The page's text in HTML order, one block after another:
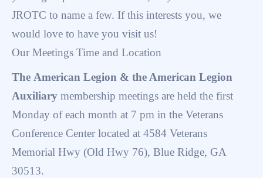
JROTC to name a few. If this interests you, we
would love to have you visit us!
Our Meetings Time and Location
The American Legion & the American Legion
Auxiliary membership meetings are held the first
Monday of each month at 7 pm in the Veterans
Conference Center located at 4584 Veterans
Memorial Hwy (Old Hwy 76), Blue Ridge, GA
30513.